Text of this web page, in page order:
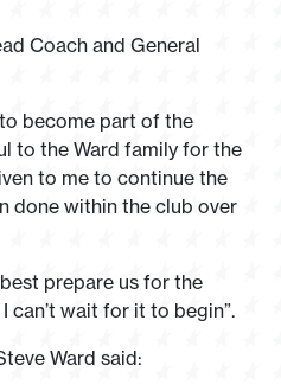
Coach and General
become part of the
to the Ward family for the
to me to continue the
done within the club over
prepare us for the
wait for it to begin”.
Ward said: